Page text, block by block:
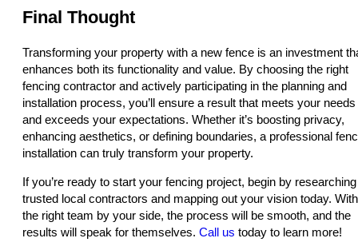
Final Thought
Transforming your property with a new fence is an investment
enhances both its functionality and value. By choosing the right
fencing contractor and actively participating in the planning and
installation process, you’ll ensure a result that meets your needs
and exceeds your expectations. Whether it’s boosting privacy,
enhancing aesthetics, or defining boundaries, a professional
installation can truly transform your property.
If you’re ready to start your fencing project, begin by researching
trusted local contractors and mapping out your vision today. With
the right team by your side, the process will be smooth, and the
results will speak for themselves. Call us today to learn more!